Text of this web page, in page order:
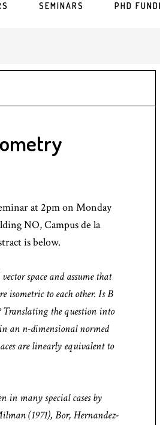
SEMINARS PHD
at 2pm on Monday
NO, Campus de la
is below.
space and assume that
isometric to each other. Is B
Translating the question into
an n-dimensional normed
are linearly equivalent to
in many special cases by
(1971), Bor, Hernandez-